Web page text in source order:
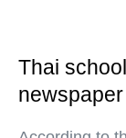
Thai
newspaper